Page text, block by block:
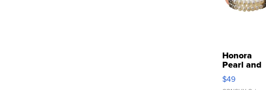
Honora
Pearl and
Pink
Leather
$49